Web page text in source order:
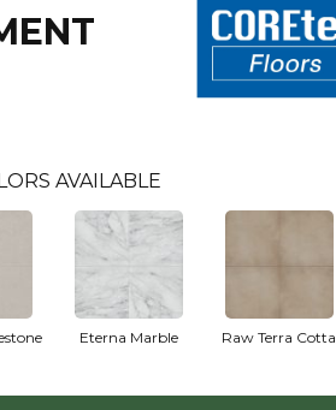
AVAILABLE
Eterna Marble Raw Terra Cotta